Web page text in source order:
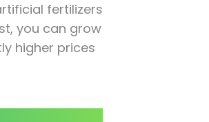
fertilizers
you can grow
higher prices